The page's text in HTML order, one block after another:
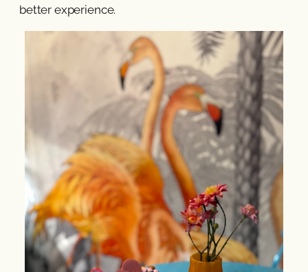
better experience.